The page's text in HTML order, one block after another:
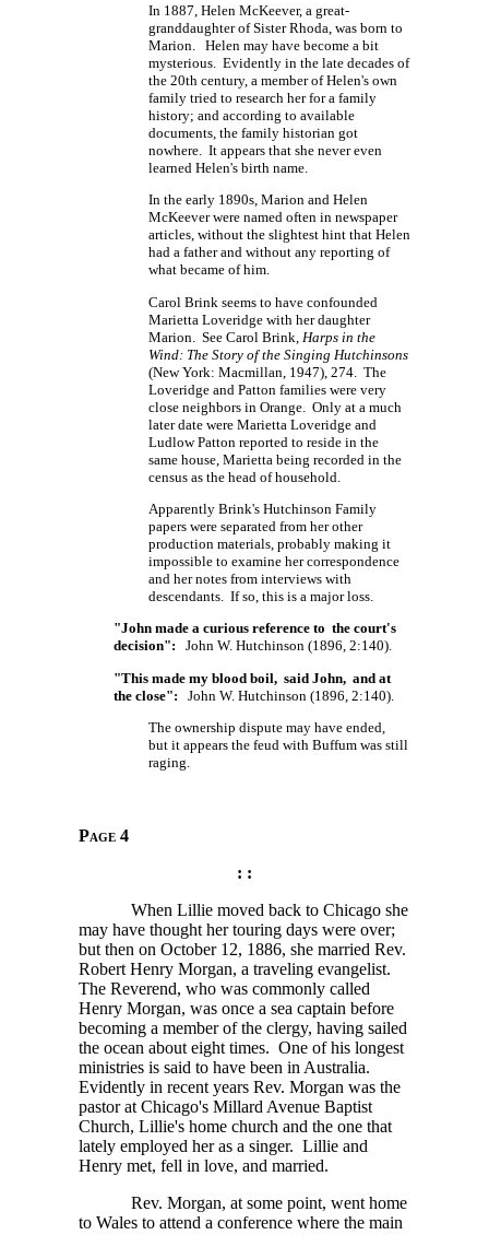
In 1887, Helen McKeever, a great-
granddaughter of Sister Rhoda, was born to
Marion. Helen may have become a bit
mysterious. Evidently in the late decades of
the 20th century, a member of Helen's own
family tried to research her for a family
history; and according to available
documents, the family historian got
nowhere. It appears that she never even
learned Helen's birth name.
In the early 1890s, Marion and Helen
McKeever were named often in newspaper
articles, without the slightest hint that Helen
had a father and without any reporting of
what became of him.
Carol Brink seems to have confounded
Marietta Loveridge with her daughter
Marion. See Carol Brink, Harps in the
Wind: The Story of the Singing Hutchinsons
(New York: Macmillan, 1947), 274. The
Loveridge and Patton families were very
close neighbors in Orange. Only at a much
later date were Marietta Loveridge and
Ludlow Patton reported to reside in the
same house, Marietta being recorded in the
census as the head of household.
Apparently Brink's Hutchinson Family
papers were separated from her other
production materials, probably making it
impossible to examine her correspondence
and her notes from interviews with
descendants. If so, this is a major loss.
"John made a curious reference to the court's
decision": John W. Hutchinson (1896, 2:140).
"This made my blood boil, said John, and at
the close": John W. Hutchinson (1896, 2:140).
The ownership dispute may have ended,
but it appears the feud with Buffum was still
raging.
Page 4
: :
When Lillie moved back to Chicago she
may have thought her touring days were over;
but then on October 12, 1886, she married Rev.
Robert Henry Morgan, a traveling evangelist.
The Reverend, who was commonly called
Henry Morgan, was once a sea captain before
becoming a member of the clergy, having sailed
the ocean about eight times. One of his longest
ministries is said to have been in Australia.
Evidently in recent years Rev. Morgan was the
pastor at Chicago's Millard Avenue Baptist
Church, Lillie's home church and the one that
lately employed her as a singer. Lillie and
Henry met, fell in love, and married.
Rev. Morgan, at some point, went home
to Wales to attend a conference where the main